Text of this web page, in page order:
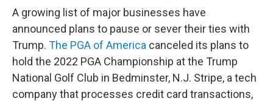
A growing list of major businesses have
announced plans to pause or sever their ties with
Trump. The PGA of America canceled its plans to
hold the 2022 PGA Championship at the Trump
National Golf Club in Bedminster, N.J. Stripe, a tech
company that processes credit card transactions,